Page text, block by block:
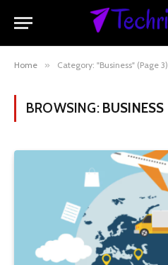
Home » Category: "Business" (Page 3)
BROWSING: BUSINESS